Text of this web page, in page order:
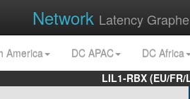
Network Latency
America DC APAC
DC Africa
LIL1-RBX (EU/